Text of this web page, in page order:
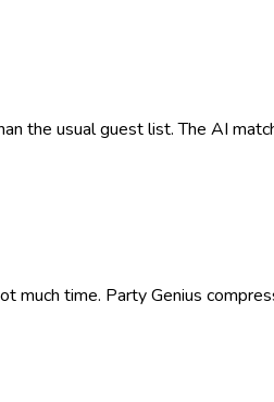
the usual guest list. The AI
much time. Party Genius